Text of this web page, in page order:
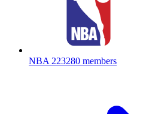
NBA 223280 members